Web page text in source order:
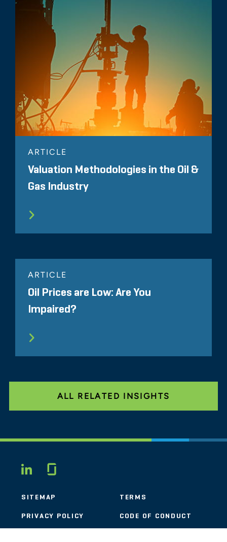
ARTICLE
Valuation Methodologies in the Oil &
Gas Industry
ARTICLE
Oil Prices are Low: Are You
Impaired?
ALL RELATED INSIGHTS
LINKEDIN
SITEMAP TERMS
PRIVACY POLICY CODE OF CONDUCT